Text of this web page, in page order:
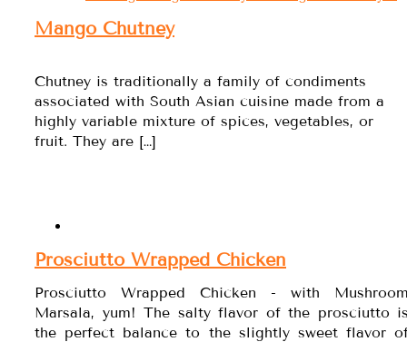
Mango Chutney
Chutney is traditionally a family of condiments
associated with South Asian cuisine made from a
highly variable mixture of spices, vegetables, or
fruit. They are […]
Prosciutto Wrapped Chicken
Prosciutto Wrapped Chicken - with
Marsala, yum! The salty flavor of the prosciutto
the perfect balance to the slightly sweet flavor